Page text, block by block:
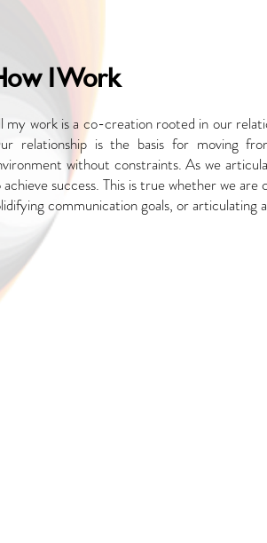
I Work
my work is a co-creation rooted in our
relationship is the basis for moving
without constraints. As we
success. This is true whether we
communication goals, or articulating